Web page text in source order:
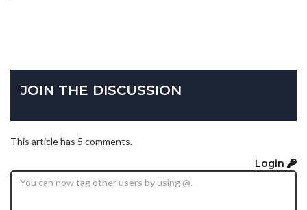
JOIN THE DISCUSSION
This article has 5 comments.
Login